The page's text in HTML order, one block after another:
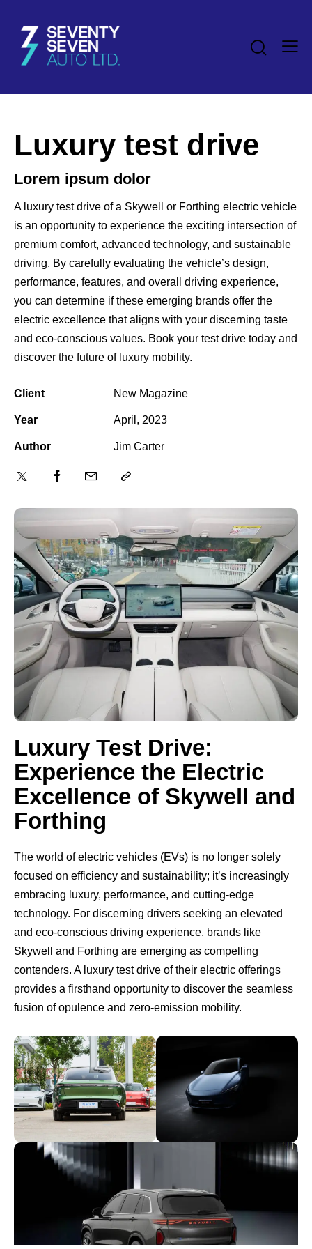
Luxury test drive
Luxury Test Drive:
Experience the Electric
Excellence of Skywell and
Forthing
The world of electric vehicles (EVs) is no longer solely
focused on efficiency and sustainability; it’s increasingly
embracing luxury, performance, and cutting-edge
technology. For discerning drivers seeking an elevated
and eco-conscious driving experience, brands like
Skywell and Forthing are emerging as compelling
contenders. A luxury test drive of their electric offerings
provides a firsthand opportunity to discover the seamless
fusion of opulence and zero-emission mobility.
Lorem ipsum dolor
A luxury test drive of a Skywell or Forthing electric vehicle
is an opportunity to experience the exciting intersection of
premium comfort, advanced technology, and sustainable
driving. By carefully evaluating the vehicle’s design,
performance, features, and overall driving experience,
you can determine if these emerging brands offer the
electric excellence that aligns with your discerning taste
and eco-conscious values. Book your test drive today and
discover the future of luxury mobility.
Client New Magazine
Year April, 2023
Author Jim Carter